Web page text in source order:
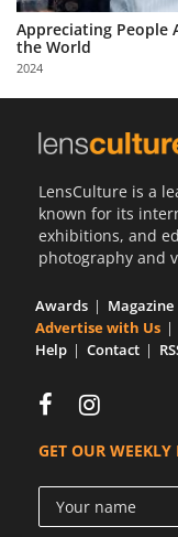
Partner
with
Us
Sign
Appreciating People
the World
2024
LensCulture is a
known for its
exhibitions, and
photography and
Awards Magazine
Advertise with Us
Help
Contact
GET OUR WEEKLY